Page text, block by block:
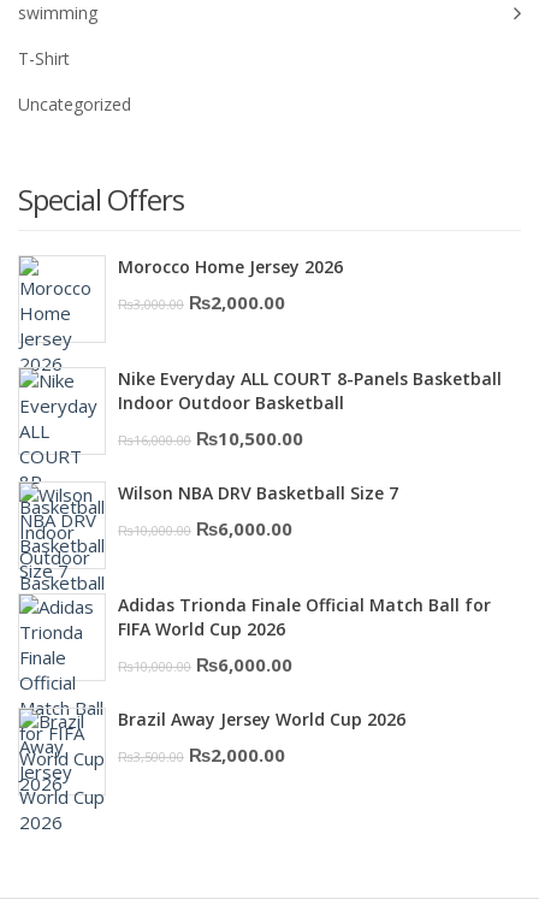
swimming
T-Shirt
Uncategorized
Special Offers
Morocco Home Jersey 2026
₨3,000.00 Original
was:
₨3,000.00.
₨2,000.00Current
is:
₨2,000.00.
Nike Everyday ALL COURT 8-Panels Basketball
Indoor Outdoor Basketball
₨16,000.00 Original
was:
₨16,000.00.
₨10,500.00Current
is:
Wilson NBA DRV Basketball Size 7
₨10,000.00 Original
was:
₨10,000.00.
₨6,000.00Current
is:
Adidas Trionda Finale Official Match Ball for
FIFA World Cup 2026
₨10,000.00 Original
was:
₨10,000.00.
₨6,000.00Current
is:
Brazil Away Jersey World Cup 2026
₨3,500.00 Original
₨2,000.00Current